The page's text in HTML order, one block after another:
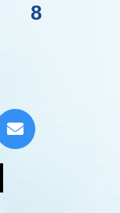
8